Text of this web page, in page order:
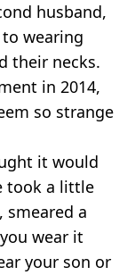
husband,
wearing
their necks.
in 2014,
so strange
it would
took a little
smeared a
wear it
your son or